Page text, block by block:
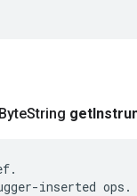
ByteString get
inserted ops.